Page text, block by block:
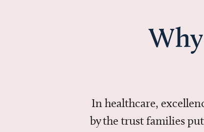
In healthcare,
by the trust families